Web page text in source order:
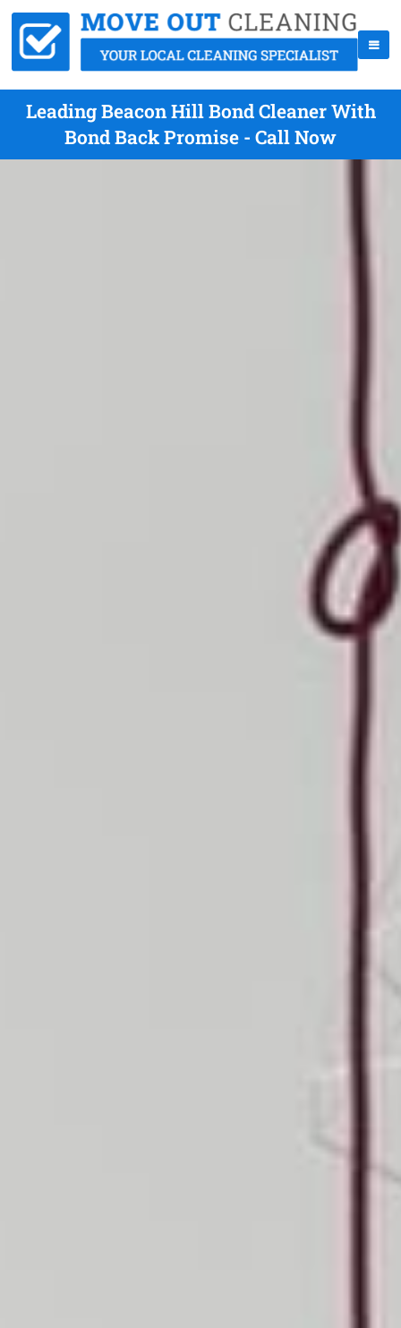
Leading Beacon Hill Bond Cleaner With
Bond Back Promise - Call Now